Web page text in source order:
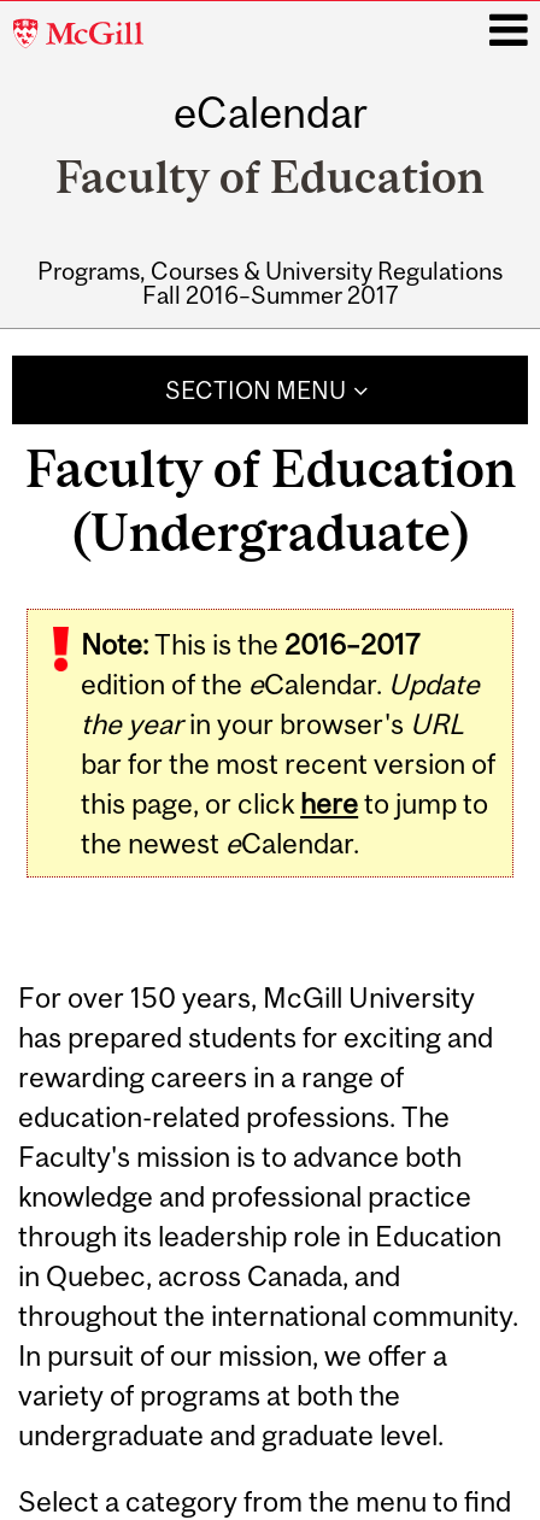
McGill
eCalendar
Faculty of Education
Programs, Courses & University Regulations
Fall 2016–Summer 2017
SECTION MENU
Faculty of Education
(Undergraduate)
Note:This is the 2016–2017
edition of the eCalendar. Update
the yearin your browser's URL
bar for the most recent version of
this page, or click hereto jump to
the newest eCalendar.
For over 150 years, McGill University
has prepared students for exciting and
rewarding careers in a range of
education-related professions. The
Faculty's mission is to advance both
knowledge and professional practice
through its leadership role in Education
in Quebec, across Canada, and
throughout the international community.
In pursuit of our mission, we offer a
variety of programs at both the
undergraduate and graduate level.
Select a category from the menu to find